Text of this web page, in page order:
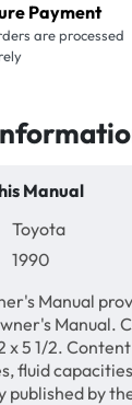
Payment
are processed
Manual
Toyota
1990
Manual
Manual.
x 5 1/2.
fluid
published by